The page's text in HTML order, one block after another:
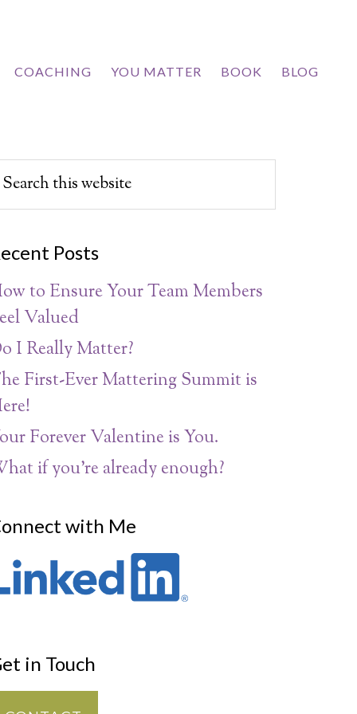
COACHING YOU MATTER BOOK BLOG
Posts
to Ensure Your Team Members
Valued
I Really Matter?
First-Ever Mattering Summit is
Forever Valentine is You.
if you’re already enough?
with Me
in Touch